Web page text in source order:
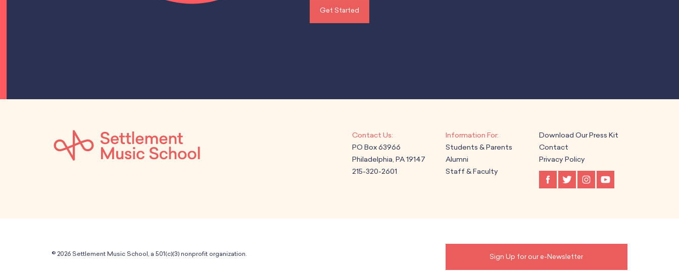
Get Started
PO Box 63966
Philadelphia, PA 19147
215-320-2601
Students & Parents
Alumni
Staff & Faculty
Download Our Press Kit
Contact
Privacy Policy
Sign Up for our e-Newsletter
© 2026 Settlement Music School, a 501(c)(3) nonprofit organization.